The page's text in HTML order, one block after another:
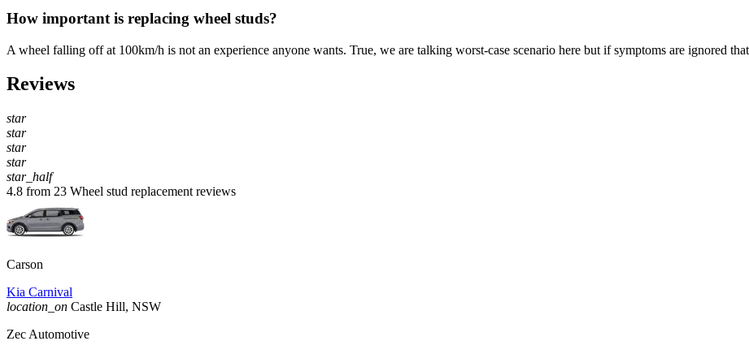
How important is replacing wheel studs?
A wheel falling off at 100km/h is not an experience anyone wants. True, we are talking worst-case scenario here but if symptoms are ignored
Reviews
star
star
star
star
star_half
4.8 from 23 Wheel stud replacement reviews
Carson
Kia Carnival
location_on Castle Hill, NSW
Zec Automotive